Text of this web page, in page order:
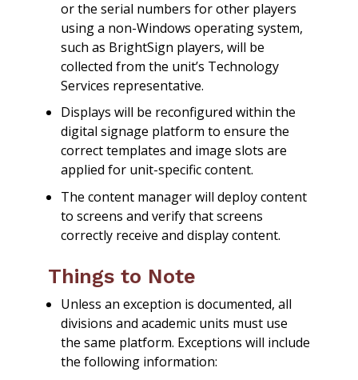
or the serial numbers for other players
using a non-Windows operating system,
such as BrightSign players, will be
collected from the unit’s Technology
Services representative.
Displays will be reconfigured within the
digital signage platform to ensure the
correct templates and image slots are
applied for unit-specific content.
The content manager will deploy content
to screens and verify that screens
correctly receive and display content.
Things to Note
Unless an exception is documented, all
divisions and academic units must use
the same platform. Exceptions will include
the following information: